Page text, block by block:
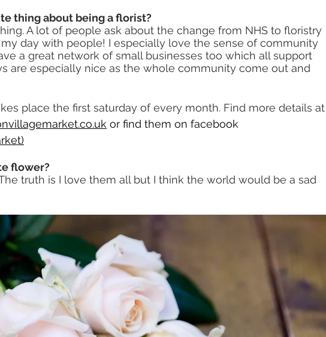
thing about being a florist?
A lot of people ask about the change from NHS to floristry
day with people! I especially love the sense of community
a great network of small businesses too which all support
are especially nice as the whole community come out and
place the first saturday of every month. Find more details at
or find them on facebook
)
flower?
truth is I love them all but I think the world would be a sad